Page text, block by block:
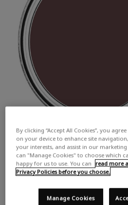
By clicking “Accept All Cookies”, you
on your device to enhance site
your interests, and assist in our
can "Manage Cookies" to choose which
happy for us to use. You can
read more
Privacy Policies before you choose.
Manage Cookies